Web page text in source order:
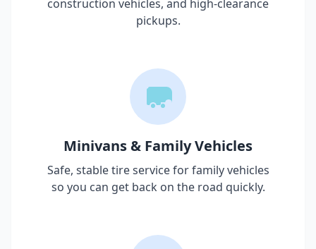
construction vehicles, and high-clearance
pickups.
Minivans & Family Vehicles
Safe, stable tire service for family vehicles
so you can get back on the road quickly.